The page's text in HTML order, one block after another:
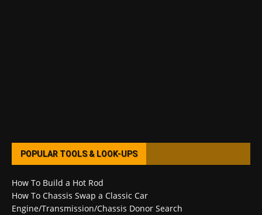
POPULAR TOOLS & LOOK-UPS
How To Build a Hot Rod
How To Chassis Swap a Classic Car
Engine/Transmission/Chassis Donor Search